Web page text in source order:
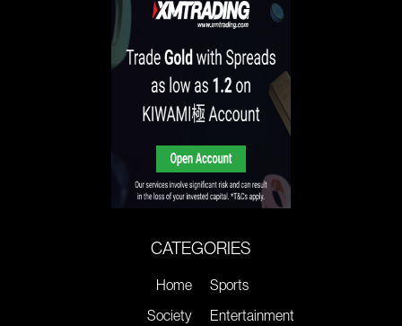
CATEGORIES
Home
Society
Sports
Entertainment